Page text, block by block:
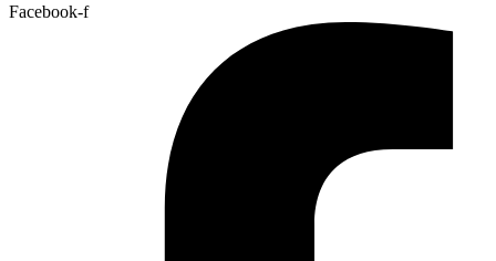
Facebook-f